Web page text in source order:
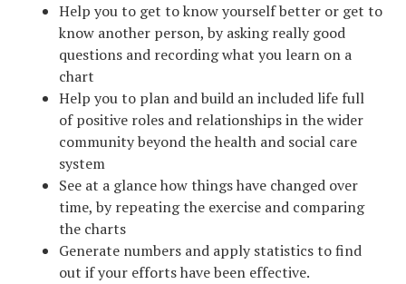
Help you to get to know yourself better or get to
know another person, by asking really good
questions and recording what you learn on a
chart
Help you to plan and build an included life full
of positive roles and relationships in the wider
community beyond the health and social care
system
See at a glance how things have changed over
time, by repeating the exercise and comparing
the charts
Generate numbers and apply statistics to find
out if your efforts have been effective.